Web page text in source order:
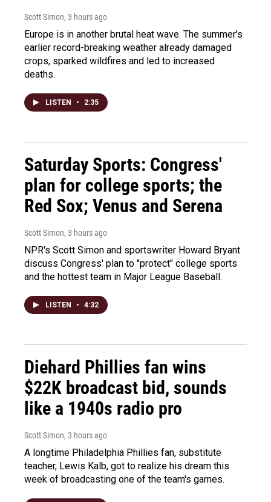
Scott Simon, 3 hours ago
Europe is in another brutal heat wave. The summer's
earlier record-breaking weather already damaged
crops, sparked wildfires and led to increased
deaths.
LISTEN • 2:35
Saturday Sports: Congress'
plan for college sports; the
Red Sox; Venus and Serena
Scott Simon, 3 hours ago
NPR's Scott Simon and sportswriter Howard Bryant
discuss Congress' plan to "protect" college sports
and the hottest team in Major League Baseball.
LISTEN • 4:32
Diehard Phillies fan wins
$22K broadcast bid, sounds
like a 1940s radio pro
Scott Simon, 3 hours ago
A longtime Philadelphia Phillies fan, substitute
teacher, Lewis Kalb, got to realize his dream this
week of broadcasting one of the team's games.